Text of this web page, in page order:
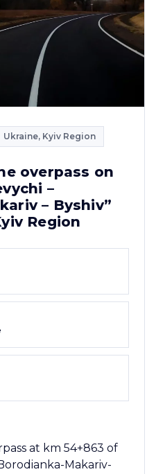
Ukraine, Kyiv Region
overpass on
–
– Byshiv”
Region
at km 54+863 of
Makariv-